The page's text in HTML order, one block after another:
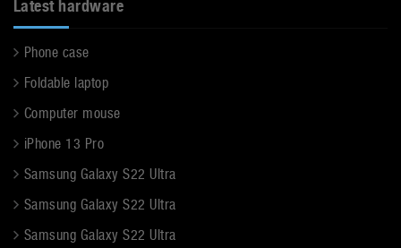
Latest hardware
Phone case
Foldable laptop
Computer mouse
iPhone 13 Pro
Samsung Galaxy S22 Ultra
Samsung Galaxy S22 Ultra
Samsung Galaxy S22 Ultra